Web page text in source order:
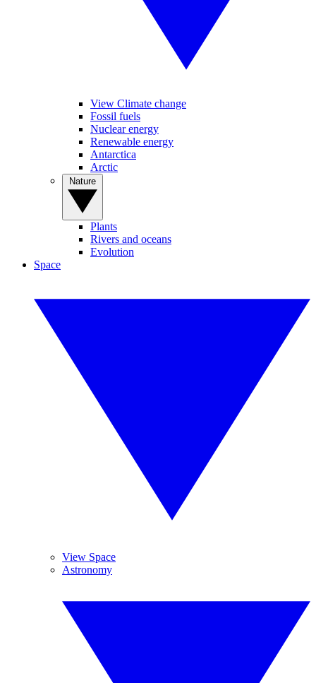
View Climate change
Fossil fuels
Nuclear energy
Renewable energy
Antarctica
Arctic
Plants
Rivers and oceans
Evolution
Space
View Space
Astronomy